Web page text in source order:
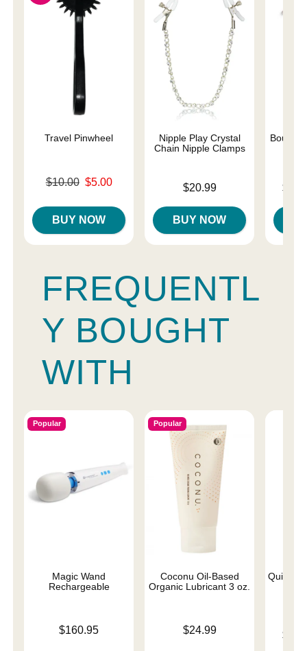
Travel Pinwheel
Original price was
$10.00 $5.00
BUY NOW
Nipple Play Crystal
Chain Nipple Clamps
$20.99
BUY NOW
Bound
Lowest
FREQUENTL
Y BOUGHT
WITH
Popular
Magic Wand
Rechargeable
Price is$160.95
Popular
Coconu Oil-Based
Organic Lubricant 3 oz.
$24.99
Quickie
Lowest